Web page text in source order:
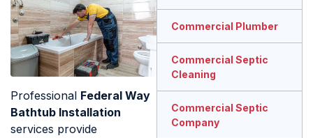
Professional Federal Way
Bathtub Installation
services provide
Commercial Plumber
Commercial Septic
Cleaning
Commercial Septic
Company